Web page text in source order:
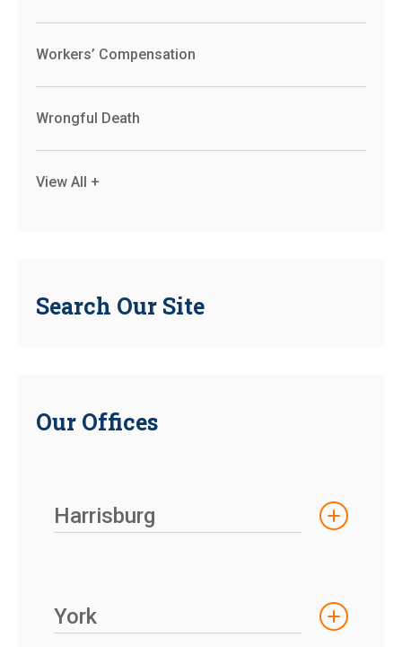
Workers’ Compensation
Wrongful Death
View All +
Search Our Site
Our Offices
Harrisburg
York